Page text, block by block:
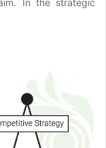
In the strategic